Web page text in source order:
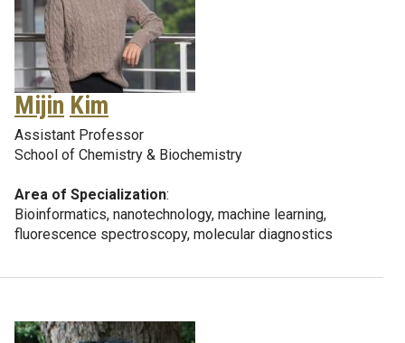
Mijin Kim
Assistant Professor
School of Chemistry & Biochemistry
Area of Specialization:
Bioinformatics, nanotechnology, machine learning,
fluorescence spectroscopy, molecular diagnostics